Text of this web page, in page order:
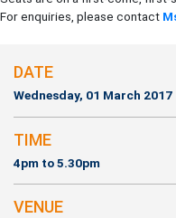
For enquiries, please contact
DATE
Wednesday, 01 March 2017
TIME
4pm to 5.30pm
VENUE